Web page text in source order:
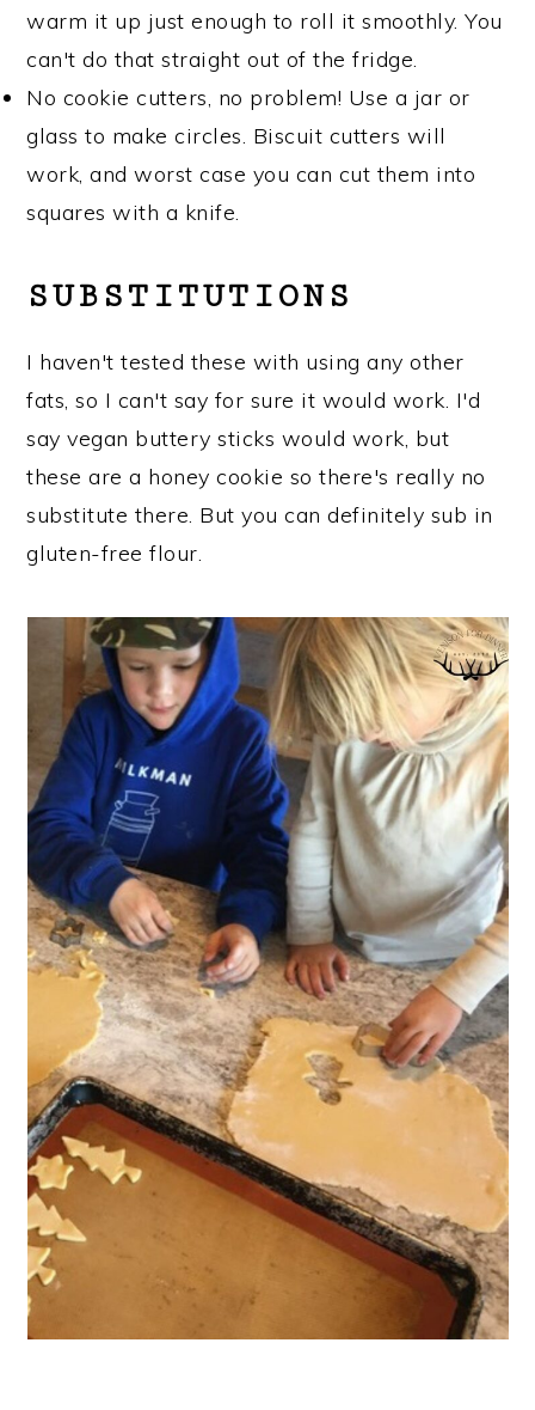
warm it up just enough to roll it smoothly. You
can't do that straight out of the fridge.
No cookie cutters, no problem! Use a jar or
glass to make circles. Biscuit cutters will
work, and worst case you can cut them into
squares with a knife.
SUBSTITUTIONS
I haven't tested these with using any other
fats, so I can't say for sure it would work. I'd
say vegan buttery sticks would work, but
these are a honey cookie so there's really no
substitute there. But you can definitely sub in
gluten-free flour.